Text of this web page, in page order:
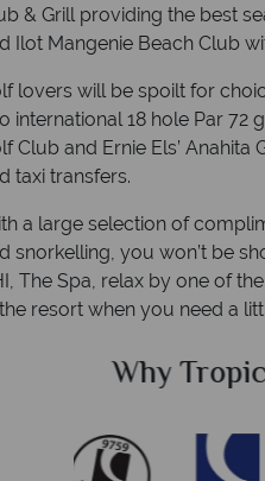
& Grill providing the best
Ilot Mangenie Beach Club
lovers will be spoilt for
international 18 hole Par 72
Club and Ernie Els’
taxi transfers.
a large selection of
snorkelling, you won’t be
The Spa, relax by one of
resort when you need a